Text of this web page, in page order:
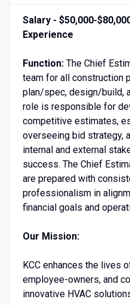
Salary - $50,000-
Experience
Function: The Chief
team for all construction
plan/spec, design/build,
role is responsible for
competitive estimates,
overseeing bid strategy,
internal and external
success. The Chief
are prepared with
professionalism in
financial goals and
Our Mission:
KCC enhances the lives
employee-owners, and
innovative HVAC